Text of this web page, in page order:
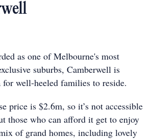
as one of Melbourne's most
suburbs, Camberwell is
for well-heeled families to reside.
price is $2.6m, so it’s not accessible
those who can afford it get to enjoy
of grand homes, including lovely